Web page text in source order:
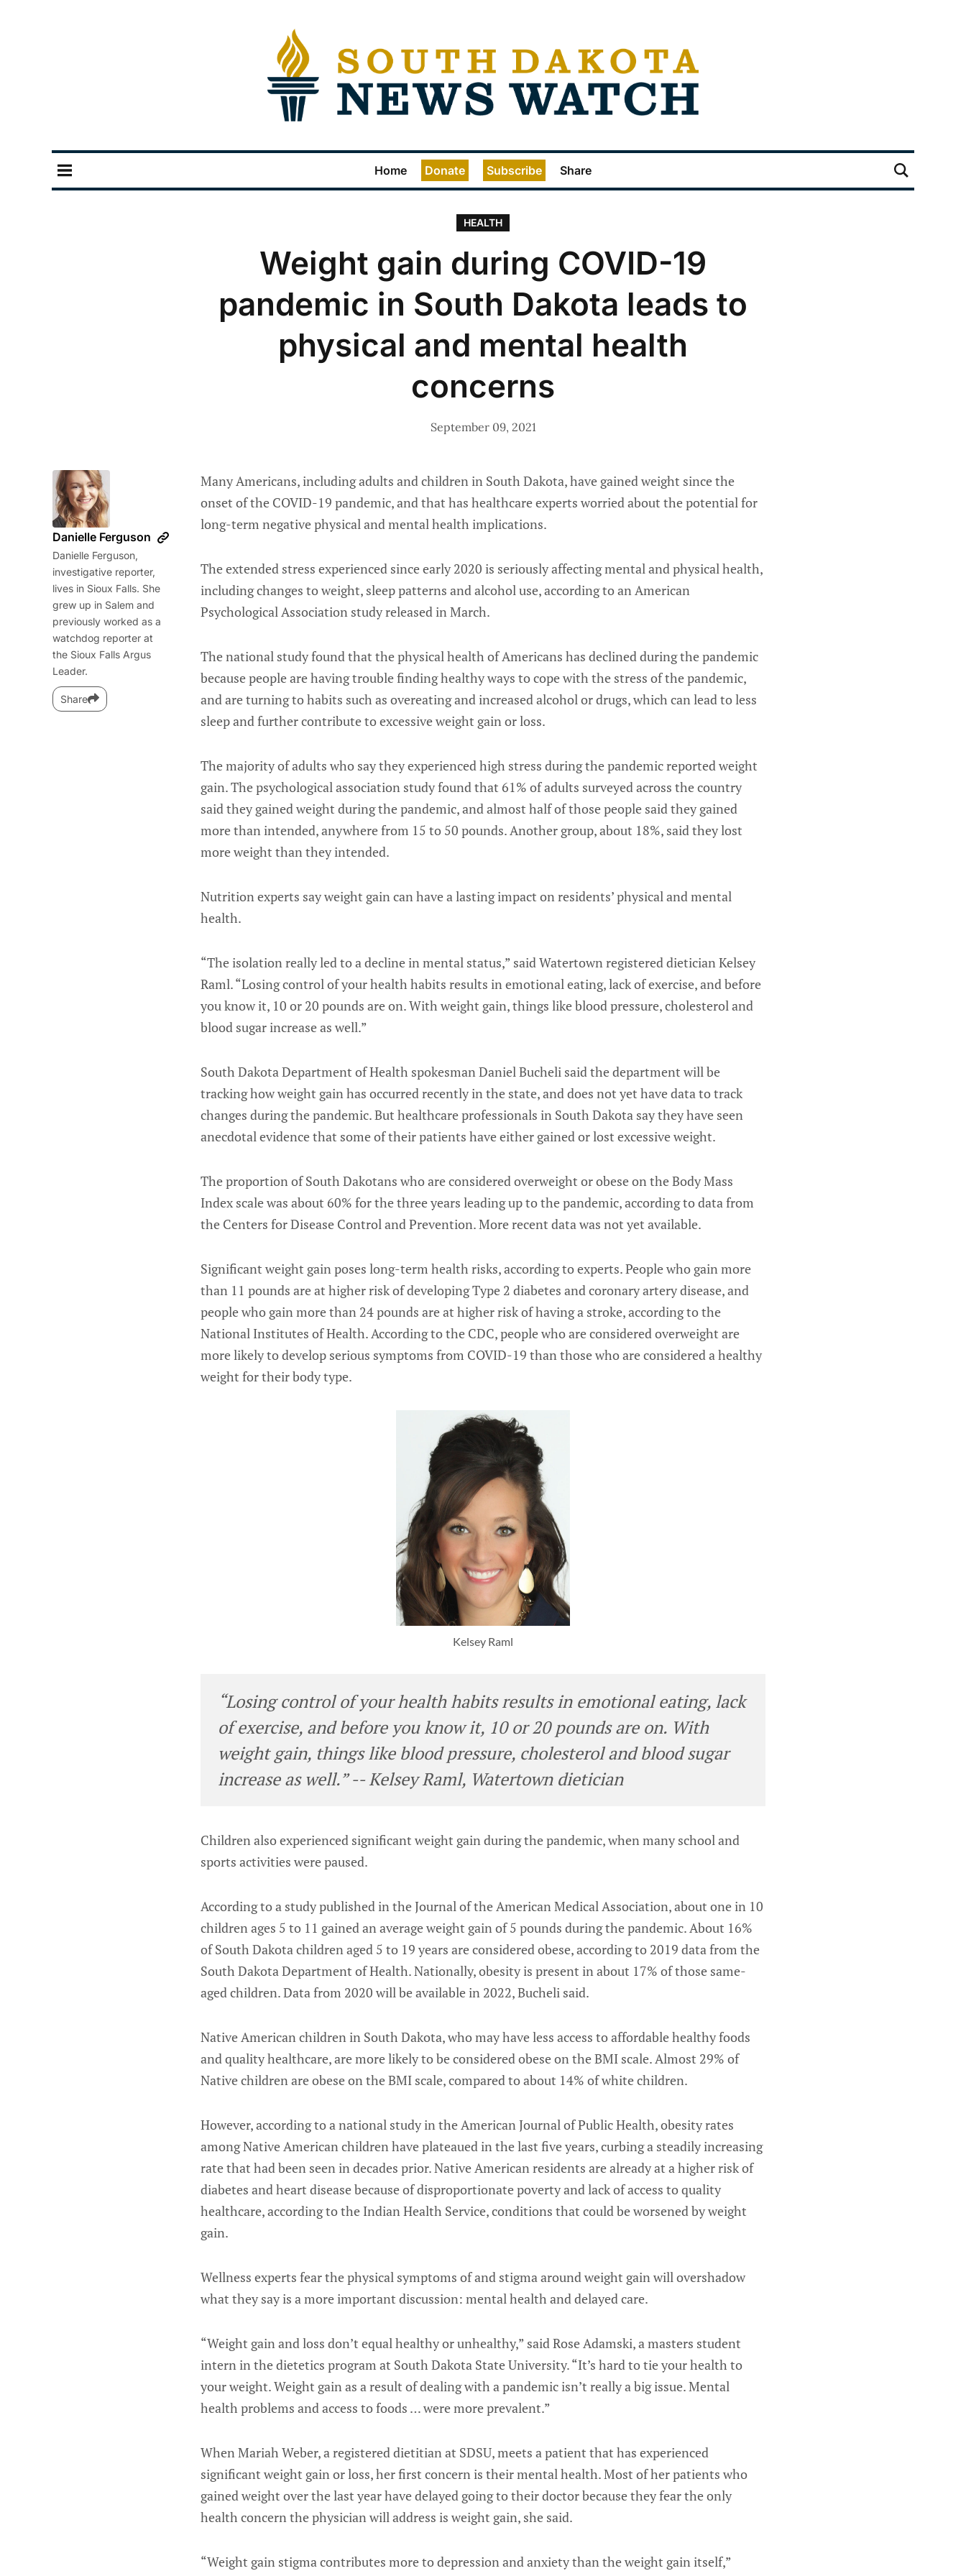
Home Donate Subscribe Share
HEALTH
Weight gain during COVID-19
pandemic in South Dakota leads to
physical and mental health
concerns
September 09, 2021
Danielle Ferguson
Danielle Ferguson,
investigative reporter,
lives in Sioux Falls. She
grew up in Salem and
previously worked as a
watchdog reporter at
the Sioux Falls Argus
Leader.
Share
Many Americans, including adults and children in South Dakota, have gained weight since the
onset of the COVID-19 pandemic, and that has healthcare experts worried about the potential for
long-term negative physical and mental health implications.
The extended stress experienced since early 2020 is seriously affecting mental and physical health,
including changes to weight, sleep patterns and alcohol use, according to an American
Psychological Association study released in March.
The national study found that the physical health of Americans has declined during the pandemic
because people are having trouble finding healthy ways to cope with the stress of the pandemic,
and are turning to habits such as overeating and increased alcohol or drugs, which can lead to less
sleep and further contribute to excessive weight gain or loss.
The majority of adults who say they experienced high stress during the pandemic reported weight
gain. The psychological association study found that 61% of adults surveyed across the country
said they gained weight during the pandemic, and almost half of those people said they gained
more than intended, anywhere from 15 to 50 pounds. Another group, about 18%, said they lost
more weight than they intended.
Nutrition experts say weight gain can have a lasting impact on residents’ physical and mental
health.
“The isolation really led to a decline in mental status,” said Watertown registered dietician Kelsey
Raml. “Losing control of your health habits results in emotional eating, lack of exercise, and before
you know it, 10 or 20 pounds are on. With weight gain, things like blood pressure, cholesterol and
blood sugar increase as well.”
South Dakota Department of Health spokesman Daniel Bucheli said the department will be
tracking how weight gain has occurred recently in the state, and does not yet have data to track
changes during the pandemic. But healthcare professionals in South Dakota say they have seen
anecdotal evidence that some of their patients have either gained or lost excessive weight.
The proportion of South Dakotans who are considered overweight or obese on the Body Mass
Index scale was about 60% for the three years leading up to the pandemic, according to data from
the Centers for Disease Control and Prevention. More recent data was not yet available.
Significant weight gain poses long-term health risks, according to experts. People who gain more
than 11 pounds are at higher risk of developing Type 2 diabetes and coronary artery disease, and
people who gain more than 24 pounds are at higher risk of having a stroke, according to the
National Institutes of Health. According to the CDC, people who are considered overweight are
more likely to develop serious symptoms from COVID-19 than those who are considered a healthy
weight for their body type.
Kelsey Raml
“Losing control of your health habits results in emotional eating, lack
of exercise, and before you know it, 10 or 20 pounds are on. With
weight gain, things like blood pressure, cholesterol and blood sugar
increase as well.” -- Kelsey Raml, Watertown dietician
Children also experienced significant weight gain during the pandemic, when many school and
sports activities were paused.
According to a study published in the Journal of the American Medical Association, about one in 10
children ages 5 to 11 gained an average weight gain of 5 pounds during the pandemic. About 16%
of South Dakota children aged 5 to 19 years are considered obese, according to 2019 data from the
South Dakota Department of Health. Nationally, obesity is present in about 17% of those same-
aged children. Data from 2020 will be available in 2022, Bucheli said.
Native American children in South Dakota, who may have less access to affordable healthy foods
and quality healthcare, are more likely to be considered obese on the BMI scale. Almost 29% of
Native children are obese on the BMI scale, compared to about 14% of white children.
However, according to a national study in the American Journal of Public Health, obesity rates
among Native American children have plateaued in the last five years, curbing a steadily increasing
rate that had been seen in decades prior. Native American residents are already at a higher risk of
diabetes and heart disease because of disproportionate poverty and lack of access to quality
healthcare, according to the Indian Health Service, conditions that could be worsened by weight
gain.
Wellness experts fear the physical symptoms of and stigma around weight gain will overshadow
what they say is a more important discussion: mental health and delayed care.
“Weight gain and loss don’t equal healthy or unhealthy,” said Rose Adamski, a masters student
intern in the dietetics program at South Dakota State University. “It’s hard to tie your health to
your weight. Weight gain as a result of dealing with a pandemic isn’t really a big issue. Mental
health problems and access to foods … were more prevalent.”
When Mariah Weber, a registered dietitian at SDSU, meets a patient that has experienced
significant weight gain or loss, her first concern is their mental health. Most of her patients who
gained weight over the last year have delayed going to their doctor because they fear the only
health concern the physician will address is weight gain, she said.
“Weight gain stigma contributes more to depression and anxiety than the weight gain itself,”